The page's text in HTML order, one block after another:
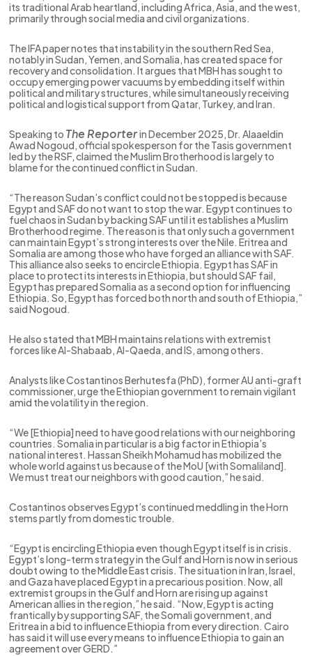
its traditional Arab heartland, including Africa, Asia, and the west,
primarily through social media and civil organizations.
The IFA paper notes that instability in the southern Red Sea,
notably in Sudan, Yemen, and Somalia, has created space for
recovery and consolidation. It argues that MBH has sought to
occupy emerging power vacuums by embedding itself within
political and military structures, while simultaneously receiving
political and logistical support from Qatar, Turkey, and Iran.
Speaking to The Reporterin December 2025, Dr. Alaaeldin
Awad Nogoud, official spokesperson for the Tasis government
led by the RSF, claimed the Muslim Brotherhood is largely to
blame for the continued conflict in Sudan.
“The reason Sudan’s conflict could not be stopped is because
Egypt and SAF do not want to stop the war. Egypt continues to
fuel chaos in Sudan by backing SAF until it establishes a Muslim
Brotherhood regime. The reason is that only such a government
can maintain Egypt’s strong interests over the Nile. Eritrea and
Somalia are among those who have forged an alliance with SAF.
This alliance also seeks to encircle Ethiopia. Egypt has SAF in
place to protect its interests in Ethiopia, but should SAF fail,
Egypt has prepared Somalia as a second option for influencing
Ethiopia. So, Egypt has forced both north and south of Ethiopia,”
said Nogoud.
He also stated that MBH maintains relations with extremist
forces like Al-Shabaab, Al-Qaeda, and IS, among others.
Analysts like Costantinos Berhutesfa (PhD), former AU anti-graft
commissioner, urge the Ethiopian government to remain vigilant
amid the volatility in the region.
“We [Ethiopia] need to have good relations with our neighboring
countries. Somalia in particular is a big factor in Ethiopia’s
national interest. Hassan Sheikh Mohamud has mobilized the
whole world against us because of the MoU [with Somaliland].
We must treat our neighbors with good caution,” he said.
Costantinos observes Egypt’s continued meddling in the Horn
stems partly from domestic trouble.
“Egypt is encircling Ethiopia even though Egypt itself is in crisis.
Egypt’s long-term strategy in the Gulf and Horn is now in serious
doubt owing to the Middle East crisis. The situation in Iran, Israel,
and Gaza have placed Egypt in a precarious position. Now, all
extremist groups in the Gulf and Horn are rising up against
American allies in the region,” he said. “Now, Egypt is acting
frantically by supporting SAF, the Somali government, and
Eritrea in a bid to influence Ethiopia from every direction. Cairo
has said it will use every means to influence Ethiopia to gain an
agreement over GERD.”